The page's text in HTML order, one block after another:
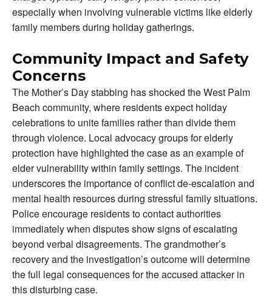
especially when involving vulnerable victims like elderly
family members during holiday gatherings.
Community Impact and Safety
Concerns
The Mother’s Day stabbing has shocked the West Palm
Beach community, where residents expect holiday
celebrations to unite families rather than divide them
through violence. Local advocacy groups for elderly
protection have highlighted the case as an example of
elder vulnerability within family settings. The incident
underscores the importance of conflict de-escalation and
mental health resources during stressful family situations.
Police encourage residents to contact authorities
immediately when disputes show signs of escalating
beyond verbal disagreements. The grandmother’s
recovery and the investigation’s outcome will determine
the full legal consequences for the accused attacker in
this disturbing case.